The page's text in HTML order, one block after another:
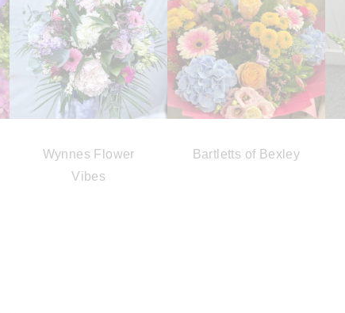
Wynnes Flower
Vibes
Bartletts of Bexley